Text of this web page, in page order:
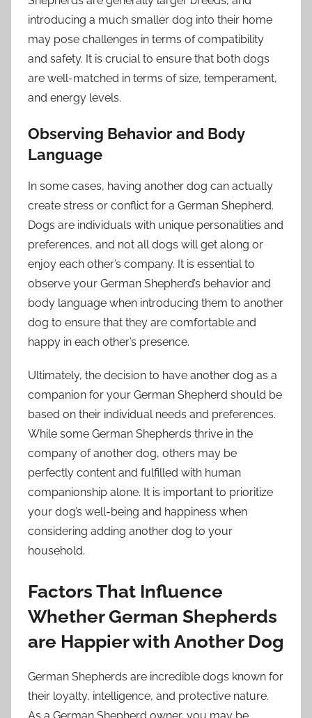
introducing a much smaller dog into their home
may pose challenges in terms of compatibility
and safety. It is crucial to ensure that both dogs
are well-matched in terms of size, temperament,
and energy levels.
Observing Behavior and Body
Language
In some cases, having another dog can actually
create stress or conflict for a German Shepherd.
Dogs are individuals with unique personalities and
preferences, and not all dogs will get along or
enjoy each other’s company. It is essential to
observe your German Shepherd’s behavior and
body language when introducing them to another
dog to ensure that they are comfortable and
happy in each other’s presence.
Ultimately, the decision to have another dog as a
companion for your German Shepherd should be
based on their individual needs and preferences.
While some German Shepherds thrive in the
company of another dog, others may be
perfectly content and fulfilled with human
companionship alone. It is important to prioritize
your dog’s well-being and happiness when
considering adding another dog to your
household.
Factors That Influence
Whether German Shepherds
are Happier with Another Dog
German Shepherds are incredible dogs known for
their loyalty, intelligence, and protective nature.